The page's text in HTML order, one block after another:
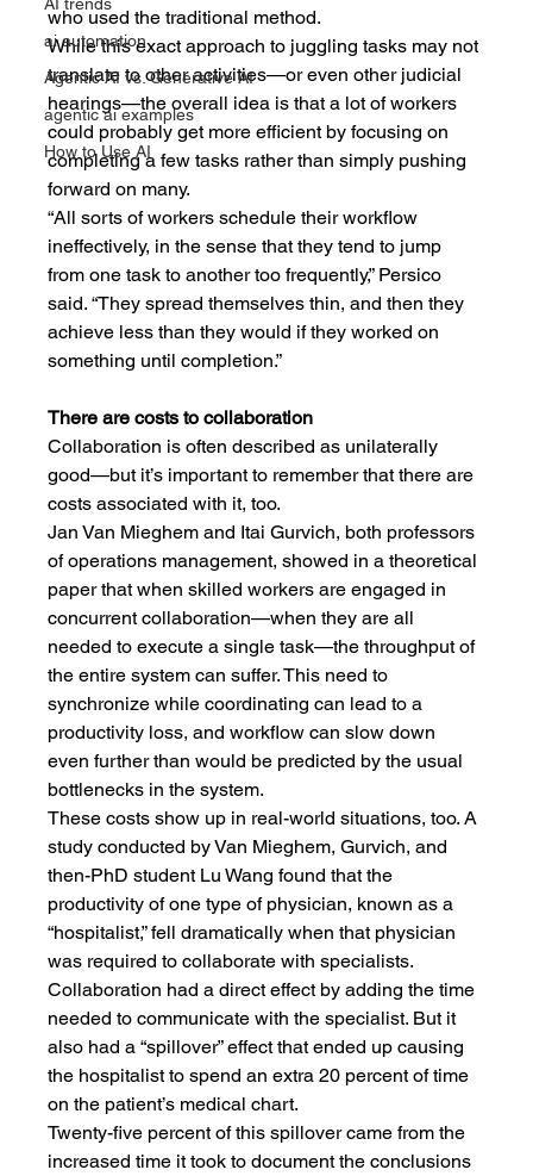
ai automation
Agentic AI vs. Generative AI
agentic ai examples
How to Use AI
who used the traditional method.
While this exact approach to juggling tasks may not
translate to other activities—or even other judicial
hearings—the overall idea is that a lot of workers
could probably get more efficient by focusing on
completing a few tasks rather than simply pushing
forward on many.
“All sorts of workers schedule their workflow
ineffectively, in the sense that they tend to jump
from one task to another too frequently,” Persico
said. “They spread themselves thin, and then they
achieve less than they would if they worked on
something until completion.”
There are costs to collaboration
Collaboration is often described as unilaterally
good—but it’s important to remember that there are
costs associated with it, too.
Jan Van Mieghem and Itai Gurvich, both professors
of operations management, showed in a theoretical
paper that when skilled workers are engaged in
concurrent collaboration—when they are all
needed to execute a single task—the throughput of
the entire system can suffer. This need to
synchronize while coordinating can lead to a
productivity loss, and workflow can slow down
even further than would be predicted by the usual
bottlenecks in the system.
These costs show up in real-world situations, too. A
study conducted by Van Mieghem, Gurvich, and
then-PhD student Lu Wang found that the
productivity of one type of physician, known as a
“hospitalist,” fell dramatically when that physician
was required to collaborate with specialists.
Collaboration had a direct effect by adding the time
needed to communicate with the specialist. But it
also had a “spillover” effect that ended up causing
the hospitalist to spend an extra 20 percent of time
on the patient’s medical chart.
Twenty-five percent of this spillover came from the
increased time it took to document the conclusions